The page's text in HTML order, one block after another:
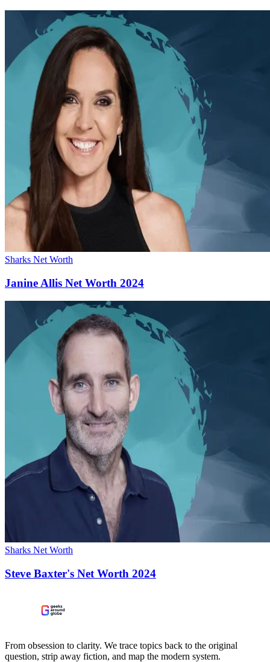
Sharks Net Worth
Janine Allis Net Worth 2024
Sharks Net Worth
Steve Baxter's Net Worth 2024
From obsession to clarity. We trace topics back to the original
question, strip away fiction, and map the modern system.